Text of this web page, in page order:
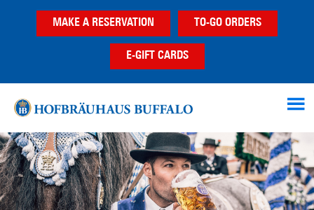
MAKE A RESERVATION TO-GO ORDERS
E-GIFT CARDS